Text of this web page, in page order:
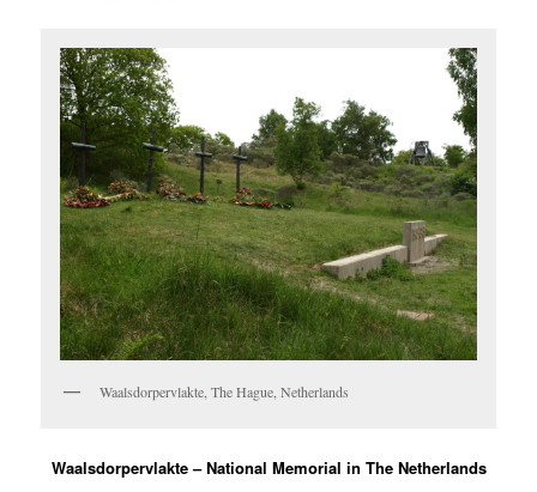
Waalsdorpervlakte, The Hague, Netherlands
Waalsdorpervlakte – National Memorial in The Netherlands